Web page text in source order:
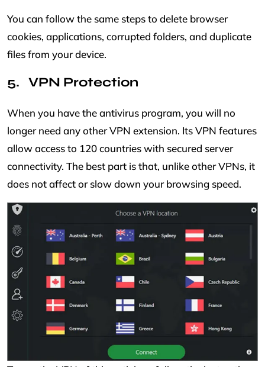
You can follow the same steps to delete browser
cookies, applications, corrupted folders, and duplicate
files from your device.
VPN Protection
When you have the antivirus program, you will no
longer need any other VPN extension. Its VPN features
allow access to 120 countries with secured server
connectivity. The best part is that, unlike other VPNs, it
does not affect or slow down your browsing speed.